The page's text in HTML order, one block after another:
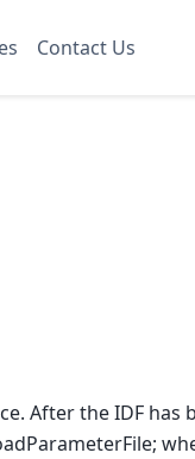
Contact Us
After the IDF has